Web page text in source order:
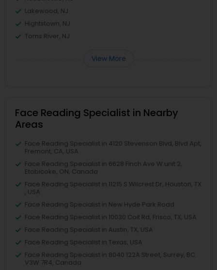
Lakewood, NJ
Hightstown, NJ
Toms River, NJ
View More
Face Reading Specialist in Nearby
Areas
Face Reading Specialist in 4120 Stevenson Blvd, Blvd Apt,
Fremont, CA, USA
Face Reading Specialist in 6628 Finch Ave W unit 2,
Etobicoke, ON, Canada
Face Reading Specialist in 11215 S Wilcrest Dr, Houston, TX
, USA
Face Reading Specialist in New Hyde Park Road
Face Reading Specialist in 10030 Coit Rd, Frisco, TX, USA
Face Reading Specialist in Austin, TX, USA
Face Reading Specialist in Texas, USA
Face Reading Specialist in 8040 122A Street, Surrey, BC
V3W 7R4, Canada